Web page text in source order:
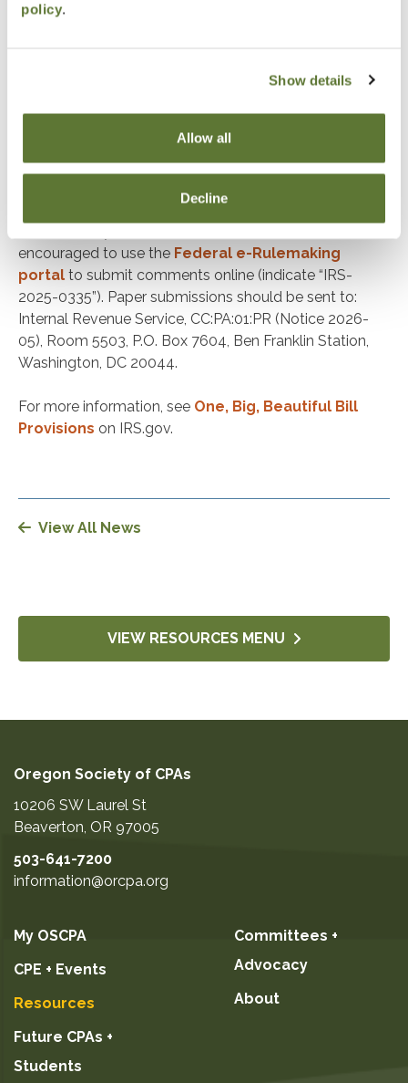
policy.
Show details
Allow all
Decline
Beginning Jan. 1, 2026, an otherwise eligible
an HSA. In addition, they may use their HSA
funds tax-free to pay periodic DPC fees.
More information
Treasury and IRS invite comments on all aspects of
encouraged to use the Federal e-Rulemaking
portal to submit comments online (indicate “IRS-
2025-0335”). Paper submissions should be sent to:
Internal Revenue Service, CC:PA:01:PR (Notice 2026-
05), Room 5503, P.O. Box 7604, Ben Franklin Station,
Washington, DC 20044.
For more information, see One, Big, Beautiful Bill
Provisions on IRS.gov.
View All News
VIEW RESOURCES MENU
Oregon Society of CPAs
10206 SW Laurel St
Beaverton, OR 97005
503-641-7200
information@orcpa.org
My OSCPA
CPE + Events
Resources
Future CPAs +
Students
Committees +
Advocacy
About